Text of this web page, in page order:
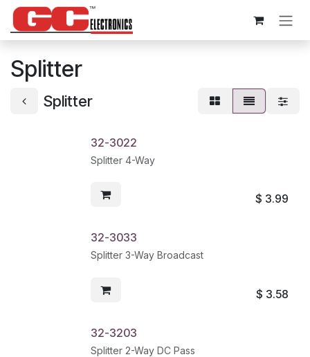
Skip to Content
Splitter
Splitter
32-3022
Splitter 4-Way
$ 3.99
32-3033
Splitter 3-Way Broadcast
$ 3.58
32-3203
Splitter 2-Way DC Pass